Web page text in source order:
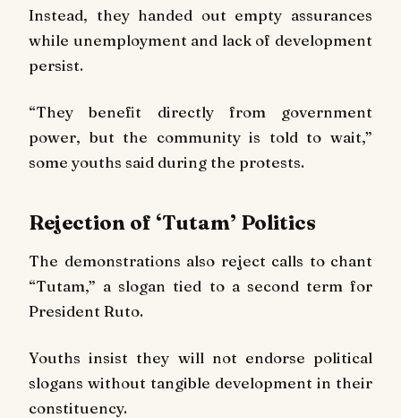
Instead, they handed out empty assurances
while unemployment and lack of development
persist.
“They benefit directly from government
power, but the community is told to wait,”
some youths said during the protests.
Rejection of ‘Tutam’ Politics
The demonstrations also reject calls to chant
“Tutam,” a slogan tied to a second term for
President Ruto.
Youths insist they will not endorse political
slogans without tangible development in their
constituency.